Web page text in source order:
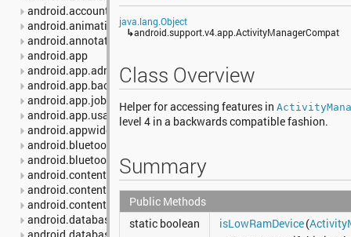
android.accounts
android.animation
android.annotation
android.app
android.app.admin
android.app.backup
android.app.job
android.app.usage
android.appwidget
android.bluetooth
android.bluetooth.le
android.content
android.content.pm
android.content.res
android.database
java.lang.Object
↳android.support.v4.app.ActivityManagerCompat
Class Overview
Helper for accessing features in
level 4 in a backwards compatible fashion.
Summary
Public Methods
static boolean
isLowRamDevice(